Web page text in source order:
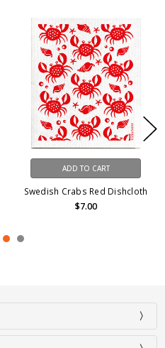
ADD TO CART
Swedish Crabs Red Dishcloth
$7.00